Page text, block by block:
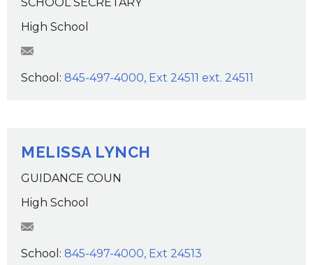
High School
AJeroloman@wcsdk12.org
School: 845-497-4000, Ext 24511 ext. 24511
MELISSA LYNCH
GUIDANCE COUN
High School
MLynch@wcsdk12.org
School: 845-497-4000, Ext 24513